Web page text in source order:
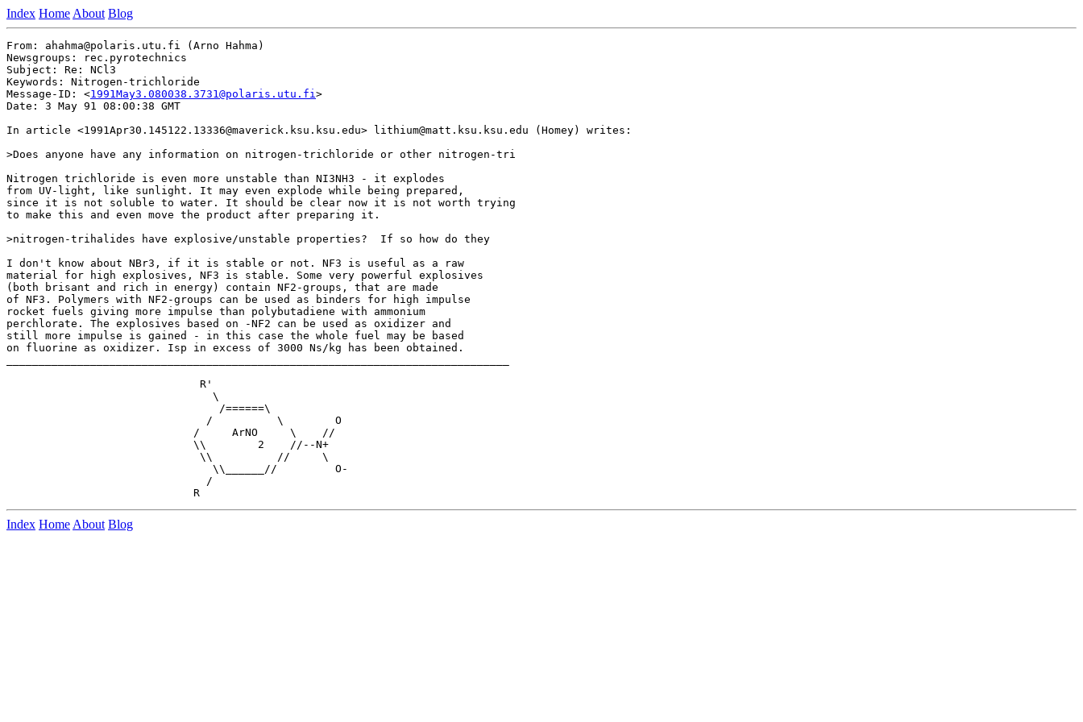
Index Home About Blog
From: ahahma@polaris.utu.fi (Arno Hahma)
Newsgroups: rec.pyrotechnics
Subject: Re: NCl3
Keywords: Nitrogen-trichloride
Message-ID: <1991May3.080038.3731@polaris.utu.fi>
Date: 3 May 91 08:00:38 GMT
In article <1991Apr30.145122.13336@maverick.ksu.ksu.edu> lithium@matt.ksu.ksu.edu (Homey) writes:
>Does anyone have any information on nitrogen-trichloride or other nitrogen-tri
Nitrogen trichloride is even more unstable than NI3NH3 - it explodes
from UV-light, like sunlight. It may even explode while being prepared,
since it is not soluble to water. It should be clear now it is not worth trying
to make this and even move the product after preparing it.
>nitrogen-trihalides have explosive/unstable properties?  If so how do they
I don't know about NBr3, if it is stable or not. NF3 is useful as a raw
material for high explosives, NF3 is stable. Some very powerful explosives
(both brisant and rich in energy) contain NF2-groups, that are made
of NF3. Polymers with NF2-groups can be used as binders for high impulse
rocket fuels giving more impulse than polybutadiene with ammonium
perchlorate. The explosives based on -NF2 can be used as oxidizer and
still more impulse is gained - in this case the whole fuel may be based
on fluorine as oxidizer. Isp in excess of 3000 Ns/kg has been obtained.
                              R'
                                \
                                 /======\
                               /          \        O
                             /     ArNO     \    //
                             \\        2    //--N+
                              \\          //     \
                                \\______//         O-
                               /
Index Home About Blog